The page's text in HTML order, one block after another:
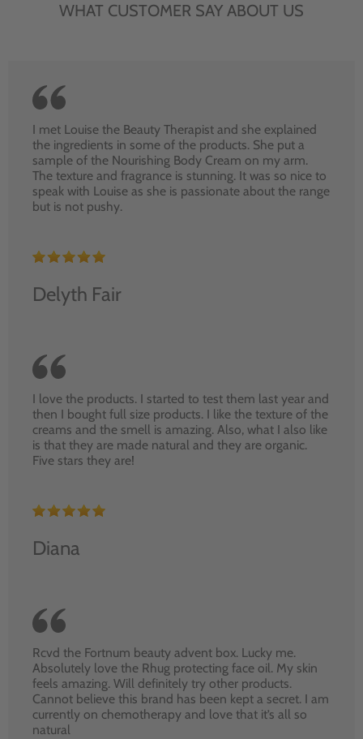
WHAT CUSTOMER SAY ABOUT US
I met Louise the Beauty Therapist and she explained
the ingredients in some of the products. She put a
sample of the Nourishing Body Cream on my arm.
The texture and fragrance is stunning. It was so nice to
speak with Louise as she is passionate about the range
but is not pushy.
Delyth Fair
I love the products. I started to test them last year and
then I bought full size products. I like the texture of the
creams and the smell is amazing. Also, what I also like
is that they are made natural and they are organic.
Five stars they are!
Diana
Rcvd the Fortnum beauty advent box. Lucky me.
Absolutely love the Rhug protecting face oil. My skin
feels amazing. Will definitely try other products.
Cannot believe this brand has been kept a secret. I am
currently on chemotherapy and love that it’s all so
natural